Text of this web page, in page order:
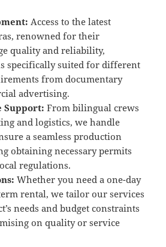
Access to the latest
renowned for their
quality and reliability,
specifically suited for different
from documentary
advertising.
Support: From bilingual crews
and logistics, we handle
a seamless production
obtaining necessary permits
regulations.
Whether you need a one-day
rental, we tailor our services
needs and budget constraints
on quality or service